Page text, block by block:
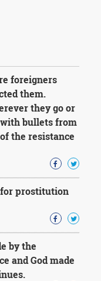
foreigners
them.
they go or
bullets from
the resistance
for prostitution
by the
and God made